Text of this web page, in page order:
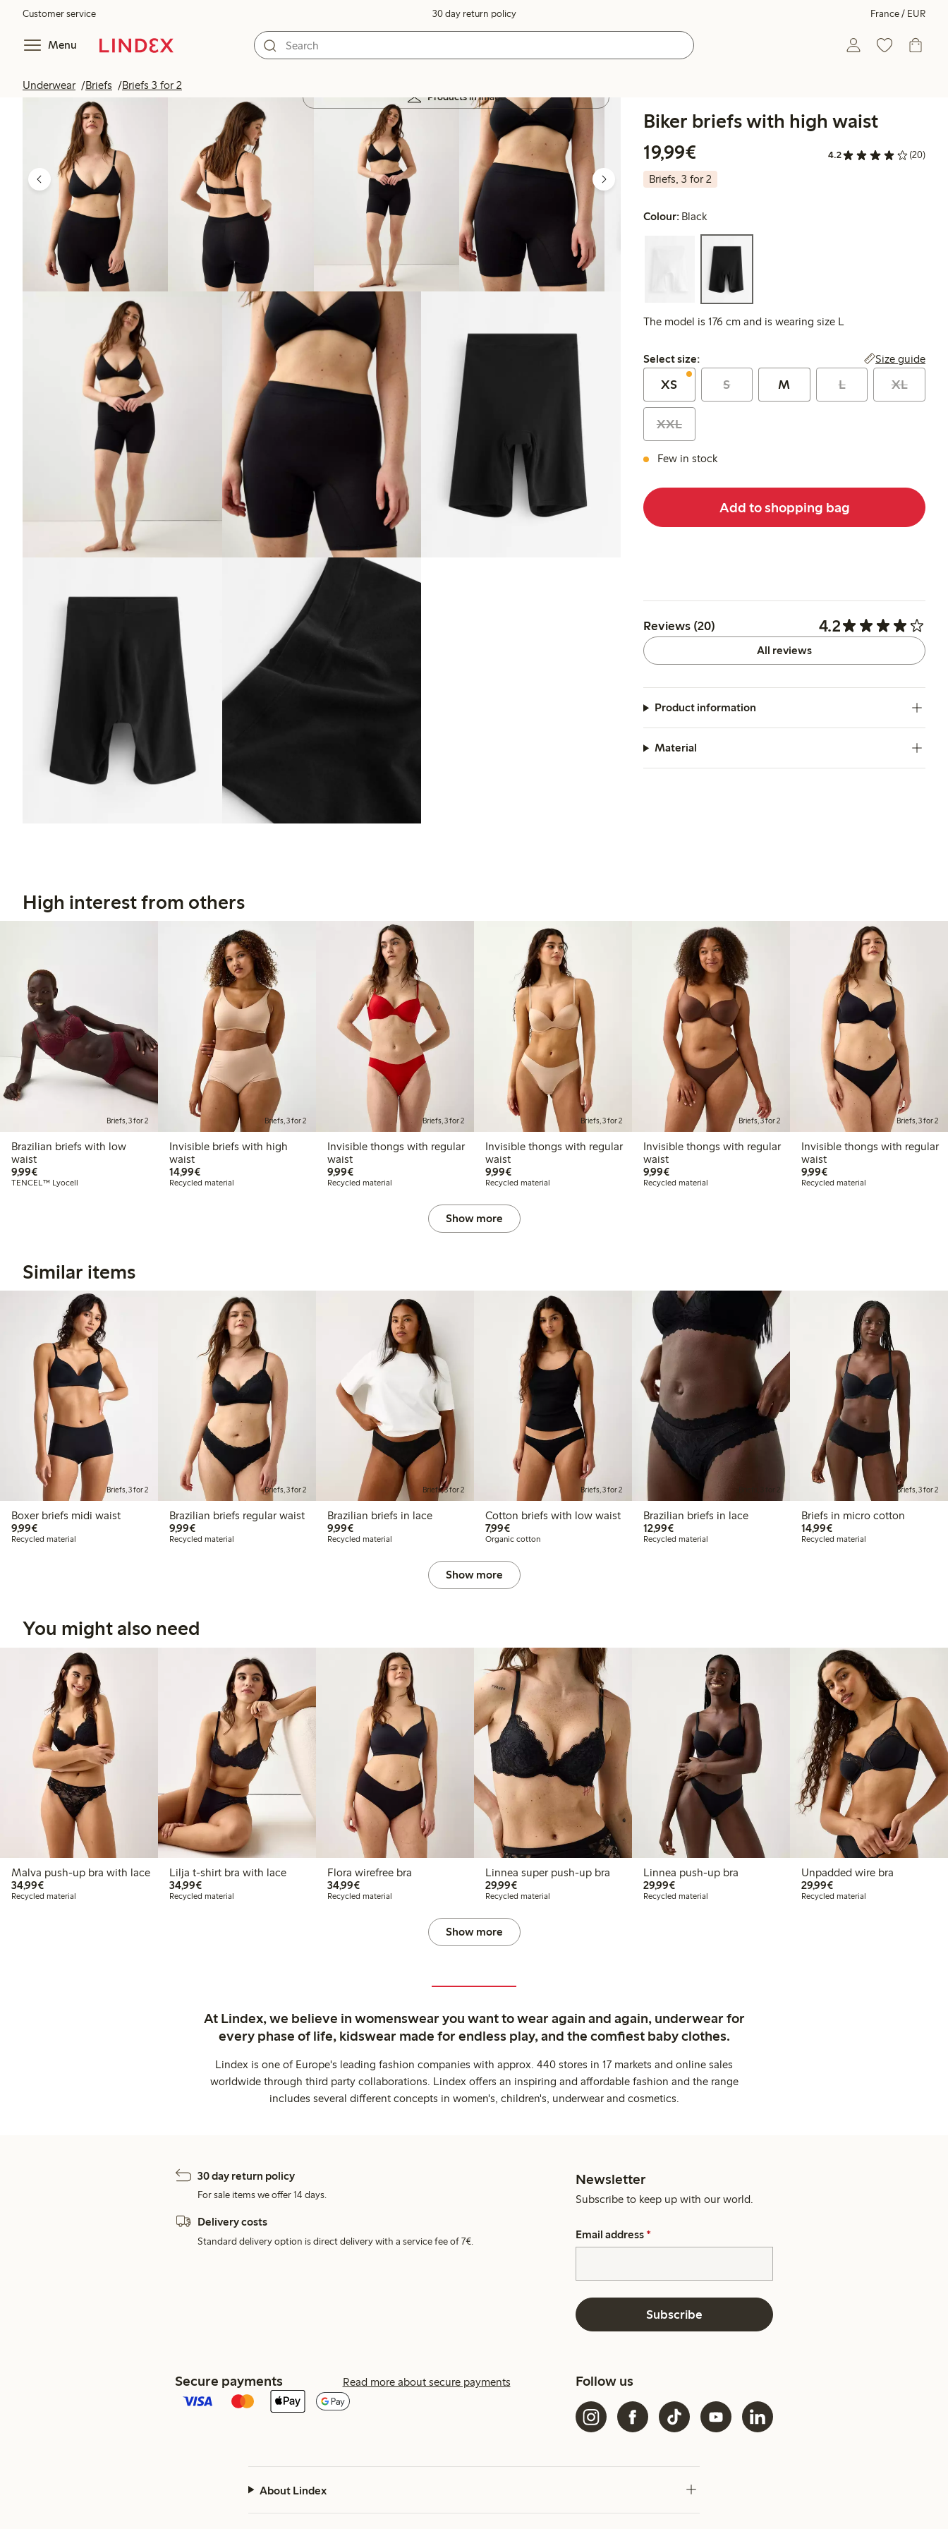
Customer service 30 day return policy France / EUR
Menu
Underwear Briefs Briefs 3 for 2
Products in image
Biker briefs with high waist
19,99€
4.2 (20)
Briefs, 3 for 2
Colour: Black
The model is 176 cm and is wearing size L
Select size:
Select size: Size guide
XS S M L XL
XXL
Few in stock
Add to shopping bag
Reviews (20) 4.2
All reviews
Product information
Material
High interest from others
Briefs, 3 for 2
Brazilian briefs with low
waist
9,99€€9.99
TENCEL™ Lyocell
Briefs, 3 for 2
Invisible briefs with high
waist
14,99€€14.99
Recycled material
Briefs, 3 for 2
Invisible thongs with regular
waist
9,99€€9.99
Recycled material
Briefs, 3 for 2
Invisible thongs with regular
waist
9,99€€9.99
Recycled material
Briefs, 3 for 2
Invisible thongs with regular
waist
9,99€€9.99
Recycled material
Briefs, 3 for 2
Invisible thongs with regular
waist
9,99€€9.99
Recycled material
Show more
Similar items
Briefs, 3 for 2
Boxer briefs midi waist
9,99€€9.99
Recycled material
Briefs, 3 for 2
Brazilian briefs regular waist
9,99€€9.99
Recycled material
Briefs, 3 for 2
Brazilian briefs in lace
9,99€€9.99
Recycled material
Briefs, 3 for 2
Cotton briefs with low waist
7,99€€7.99
Organic cotton
Briefs, 3 for 2
Brazilian briefs in lace
12,99€€12.99
Recycled material
Briefs, 3 for 2
Briefs in micro cotton
14,99€€14.99
Recycled material
Show more
You might also need
Malva push-up bra with lace
34,99€€34.99
Recycled material
Lilja t-shirt bra with lace
34,99€€34.99
Recycled material
Flora wirefree bra
34,99€€34.99
Recycled material
Linnea super push-up bra
29,99€€29.99
Recycled material
Linnea push-up bra
29,99€€29.99
Recycled material
Unpadded wire bra
29,99€€29.99
Recycled material
Show more
At Lindex, we believe in womenswear you want to wear again and again, underwear for
every phase of life, kidswear made for endless play, and the comfiest baby clothes.
Lindex is one of Europe's leading fashion companies with approx. 440 stores in 17 markets and online sales
worldwide through third party collaborations. Lindex offers an inspiring and affordable fashion and the range
includes several different concepts in women's, children's, underwear and cosmetics.
30 day return policy
For sale items we offer 14 days.
Delivery costs
Standard delivery option is direct delivery with a service fee of 7€.
Newsletter
Subscribe to keep up with our world.
Email address *
Subscribe
Secure payments Read more about secure payments Follow us
About Lindex